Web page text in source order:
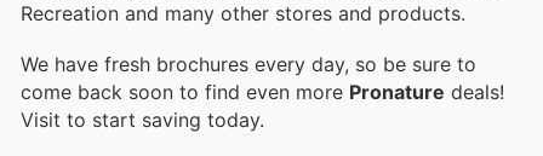
Recreation and many other stores and products.
We have fresh brochures every day, so be sure to
come back soon to find even more Pronature deals!
Visit to start saving today.